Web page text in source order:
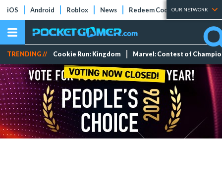
iOS Android Roblox News Redeem Codes Tier Lists
OUR NETWORK
TRENDING // Cookie Run: Kingdom Marvel: Contest of